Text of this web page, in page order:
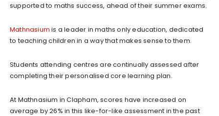
supported to maths success, ahead of their summer exams.
Mathnasium is a leader in maths only education, dedicated
to teaching children in a way that makes sense to them.
Students attending centres are continually assessed after
completing their personalised core learning plan.
At Mathnasium in Clapham, scores have increased on
average by 26% in this like-for-like assessment in the past